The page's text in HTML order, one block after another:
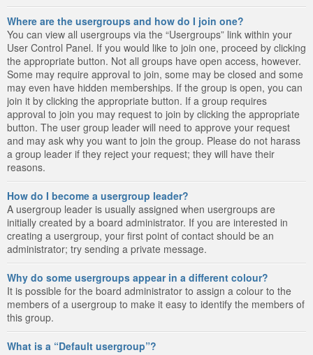
Where are the usergroups and how do I join one?
You can view all usergroups via the “Usergroups” link within your
User Control Panel. If you would like to join one, proceed by clicking
the appropriate button. Not all groups have open access, however.
Some may require approval to join, some may be closed and some
may even have hidden memberships. If the group is open, you can
join it by clicking the appropriate button. If a group requires
approval to join you may request to join by clicking the appropriate
button. The user group leader will need to approve your request
and may ask why you want to join the group. Please do not harass
a group leader if they reject your request; they will have their
reasons.
How do I become a usergroup leader?
A usergroup leader is usually assigned when usergroups are
initially created by a board administrator. If you are interested in
creating a usergroup, your first point of contact should be an
administrator; try sending a private message.
Why do some usergroups appear in a different colour?
It is possible for the board administrator to assign a colour to the
members of a usergroup to make it easy to identify the members of
this group.
What is a “Default usergroup”?